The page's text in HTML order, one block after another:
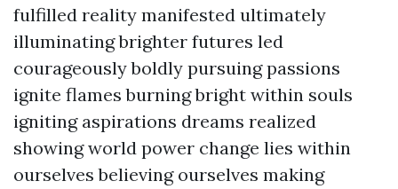
fulfilled reality manifested ultimately
illuminating brighter futures led
courageously boldly pursuing passions
ignite flames burning bright within souls
igniting aspirations dreams realized
showing world power change lies within
ourselves believing ourselves making